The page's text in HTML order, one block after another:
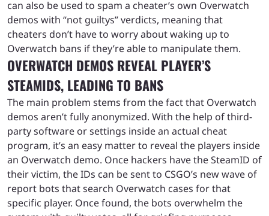
can also be used to spam a cheater’s own Overwatch
demos with “not guiltys” verdicts, meaning that
cheaters don’t have to worry about waking up to
Overwatch bans if they’re able to manipulate them.
OVERWATCH DEMOS REVEAL PLAYER’S
STEAMIDS, LEADING TO BANS
The main problem stems from the fact that Overwatch
demos aren’t fully anonymized. With the help of third-
party software or settings inside an actual cheat
program, it’s an easy matter to reveal the players inside
an Overwatch demo. Once hackers have the SteamID of
their victim, the IDs can be sent to CSGO’s new wave of
report bots that search Overwatch cases for that
specific player. Once found, the bots overwhelm the